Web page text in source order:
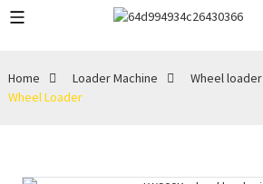
Home Loader Machine Wheel loader
Wheel Loader